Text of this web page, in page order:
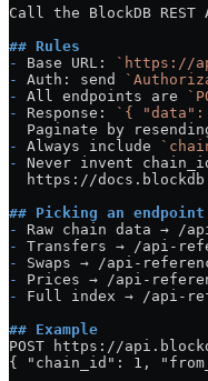
Call the BlockDB
## Rules
-
Base URL:
`https://
-
Auth: send
-
All endpoints are
-
Response:
`{ "data":
Paginate by
-
Always include
-
Never invent
https://
## Picking an endpoint
-
Raw chain data → /
-
Transfers → /api-
-
Swaps → /api-
-
Prices → /api-
-
Full index → /api-
## Example
POST https://
{ "chain_id": 1,